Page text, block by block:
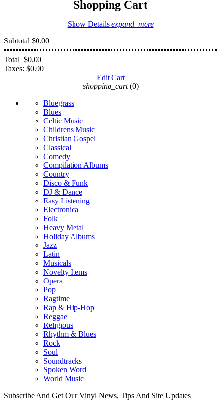
Shopping Cart
Show Details expand_more
Subtotal $0.00
Total $0.00
Taxes: $0.00
Edit Cart
shopping_cart (0)
Bluegrass
Blues
Celtic Music
Childrens Music
Christian Gospel
Classical
Comedy
Compilation Albums
Country
Disco & Funk
DJ & Dance
Easy Listening
Electronica
Folk
Heavy Metal
Holiday Albums
Jazz
Latin
Musicals
Novelty Items
Opera
Pop
Ragtime
Rap & Hip-Hop
Reggae
Religious
Rhythm & Blues
Rock
Soul
Soundtracks
Spoken Word
World Music
Subscribe And Get Our Vinyl News, Tips And Site Updates